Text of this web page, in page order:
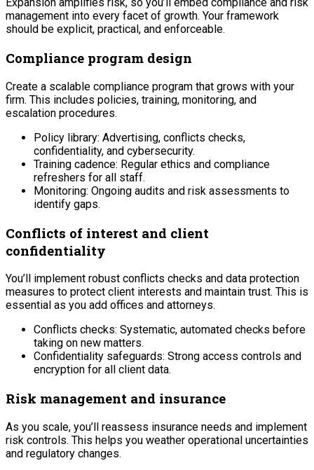
Expansion amplifies risk, so you’ll embed compliance and risk
management into every facet of growth. Your framework
should be explicit, practical, and enforceable.
Compliance program design
Create a scalable compliance program that grows with your
firm. This includes policies, training, monitoring, and
escalation procedures.
Policy library: Advertising, conflicts checks,
confidentiality, and cybersecurity.
Training cadence: Regular ethics and compliance
refreshers for all staff.
Monitoring: Ongoing audits and risk assessments to
identify gaps.
Conflicts of interest and client
confidentiality
You’ll implement robust conflicts checks and data protection
measures to protect client interests and maintain trust. This is
essential as you add offices and attorneys.
Conflicts checks: Systematic, automated checks before
taking on new matters.
Confidentiality safeguards: Strong access controls and
encryption for all client data.
Risk management and insurance
As you scale, you’ll reassess insurance needs and implement
risk controls. This helps you weather operational uncertainties
and regulatory changes.